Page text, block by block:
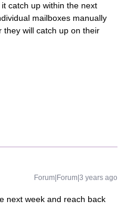
it catch up within the next
mailboxes manually
they will catch up on their
Forum|Forum|3 years ago
next week and reach back